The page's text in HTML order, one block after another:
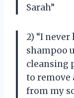
Sarah”
2) “I
shampoo
cleansing
to remove
from my